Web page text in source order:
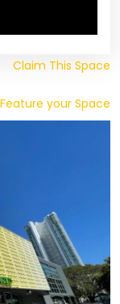
Claim This Space
Feature your Space